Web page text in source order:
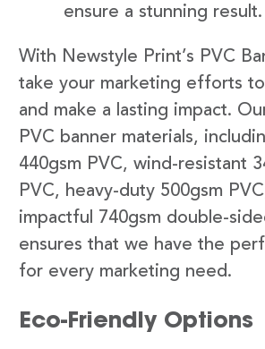
ensure a stunning result.
With Newstyle Print’s PVC
take your marketing efforts
and make a lasting impact.
PVC banner materials,
440gsm PVC, wind-resistant
PVC, heavy-duty 500gsm
impactful 740gsm double-
ensures that we have the
for every marketing need.
Eco-Friendly Options